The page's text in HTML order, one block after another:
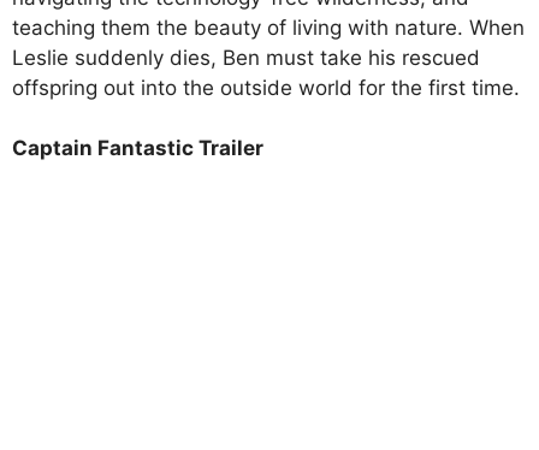
teaching them the beauty of living with nature. When
Leslie suddenly dies, Ben must take his rescued
offspring out into the outside world for the first time.
Captain Fantastic Trailer